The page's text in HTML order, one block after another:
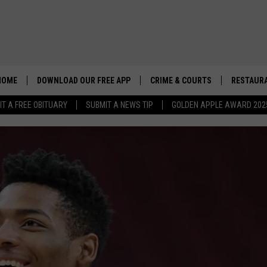
A FREE OBITUARY SUBMIT A NEWS TIP GOLDEN APPLE AWARD
DOWNLOAD OUR FREE APP CRIME & COURTS